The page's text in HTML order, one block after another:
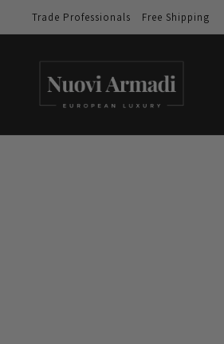
Trade Professionals Free Shipping